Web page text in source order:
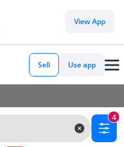
View App
Sell Use app
4